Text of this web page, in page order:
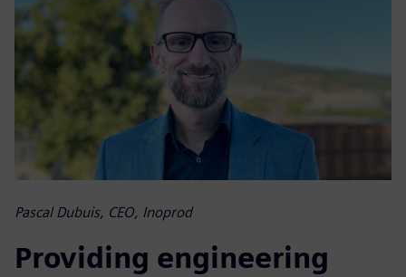
Pascal Dubuis, CEO, Inoprod
Providing engineering